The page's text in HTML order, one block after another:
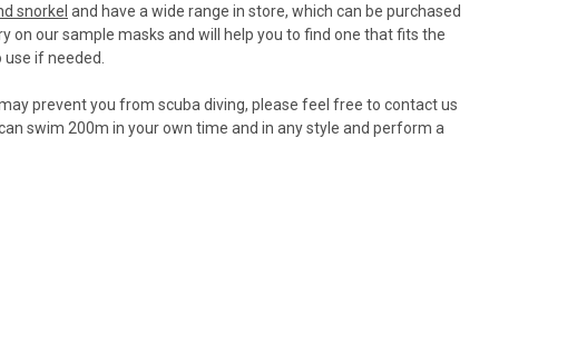
snorkel and have a wide range in store, which can be purchased
on our sample masks and will help you to find one that fits the
if needed.
prevent you from scuba diving, please feel free to contact us
swim 200m in your own time and in any style and perform a